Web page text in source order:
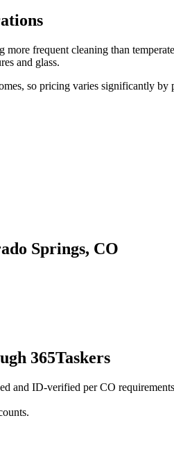
frequent cleaning than
and glass.
so pricing varies significantly
Springs, CO
365Taskers
and ID-verified per CO